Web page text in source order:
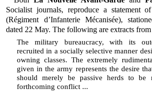
Socialist journals, reproduce a statement
(Régiment d’Infanterie Mécanisée),
dated 22 May. The following are extracts from
The military bureaucracy, with its
recruited in a socially selective manner
owning classes. The extremely
given in the army represents the desire
should merely be passive herds to be
forthcoming conflict ...